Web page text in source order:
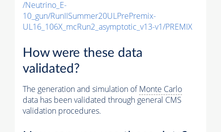
/Neutrino_E-
10_gun/RunIISummer20ULPrePremix-
UL16_106X_mcRun2_asymptotic_v13-v1/PREMIX
How were these data
validated?
The generation and simulation ofMonte Carlo
data has been validated through general CMS
validation procedures.